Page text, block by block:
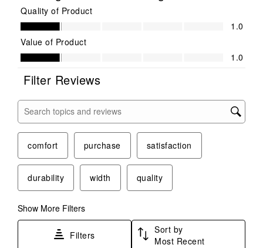
Quality of Product
Quality of Product, 1.0 out of 5
1.0
Value of Product
Value of Product, 1.0 out of 5
1.0
Filter Reviews
Search topics and reviews search region
comfort purchase satisfaction
durability width quality
Show More Filters
Filters
Sort by
Most Recent